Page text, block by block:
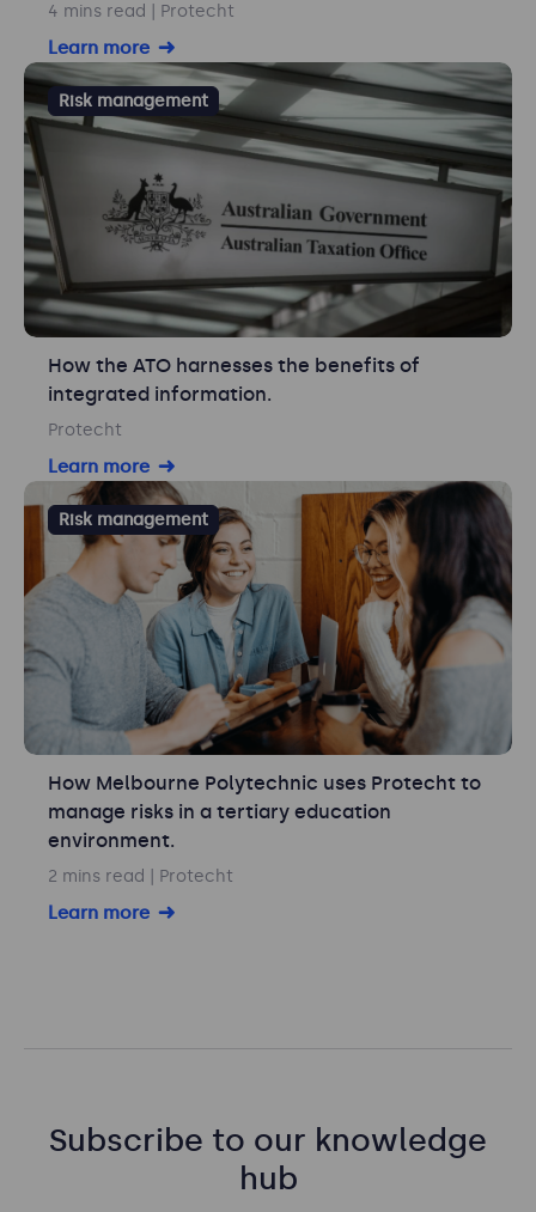
4 mins read | Protecht
Learn more
Risk management
How the ATO harnesses the benefits of
integrated information.
Protecht
Learn more
Risk management
How Melbourne Polytechnic uses Protecht to
manage risks in a tertiary education
environment.
2 mins read | Protecht
Learn more
Subscribe to our knowledge
hub